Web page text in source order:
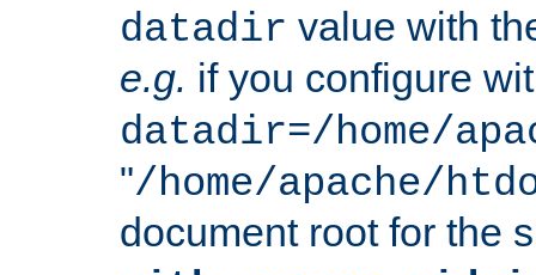
datadir value with
e.g. if you configure
datadir=/home/
"/home/apache/
document root for the